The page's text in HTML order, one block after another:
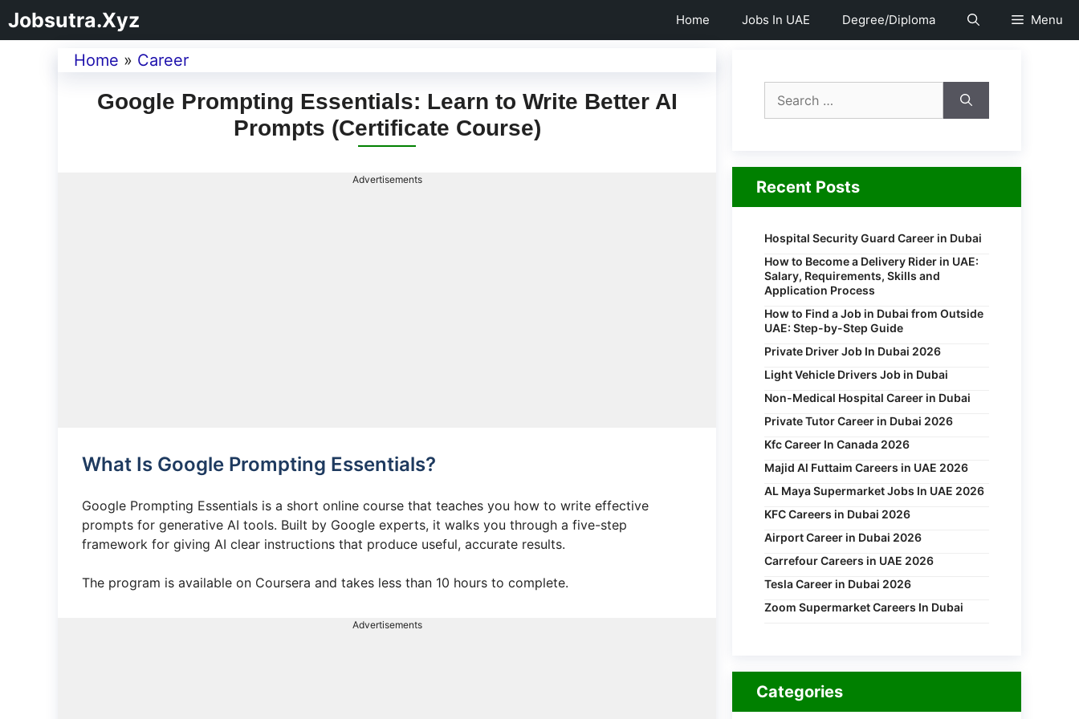
Jobsutra.Xyz Home Jobs In UAE Degree/Diploma Menu
Home » Career
Google Prompting Essentials: Learn to Write Better AI
Prompts (Certificate Course)
Advertisements
What Is Google Prompting Essentials?
Google Prompting Essentials is a short online course that teaches you how to write effective
prompts for generative AI tools. Built by Google experts, it walks you through a five-step
framework for giving AI clear instructions that produce useful, accurate results.
The program is available on Coursera and takes less than 10 hours to complete.
Advertisements
Recent Posts
Hospital Security Guard Career in Dubai
How to Become a Delivery Rider in UAE:
Salary, Requirements, Skills and
Application Process
How to Find a Job in Dubai from Outside
UAE: Step-by-Step Guide
Private Driver Job In Dubai 2026
Light Vehicle Drivers Job in Dubai
Non-Medical Hospital Career in Dubai
Private Tutor Career in Dubai 2026
Kfc Career In Canada 2026
Majid Al Futtaim Careers in UAE 2026
AL Maya Supermarket Jobs In UAE 2026
KFC Careers in Dubai 2026
Airport Career in Dubai 2026
Carrefour Careers in UAE 2026
Tesla Career in Dubai 2026
Zoom Supermarket Careers In Dubai
Categories